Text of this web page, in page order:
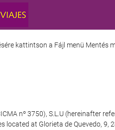
kattintson a Fájl menü Mentés
nº 3750), S.L.U (hereinafter
located at Glorieta de Quevedo,